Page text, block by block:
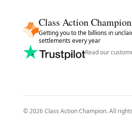
Class Action Champion
Getting you to the billions in
settlements every year
Read our
©2026Class Action Champion. All